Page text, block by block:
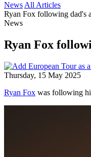
News All Articles
Ryan Fox following dad's
News
Ryan Fox
Thursday, 15 May 2025
Ryan Fox was following